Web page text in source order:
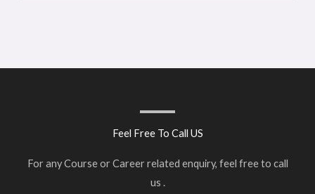
Feel Free To Call US
For any Course or Career related enquiry, feel free to call
us .